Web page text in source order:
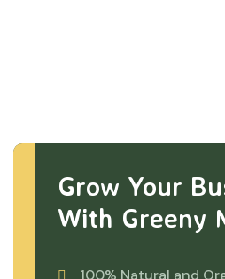
Grow Your
With Greeny